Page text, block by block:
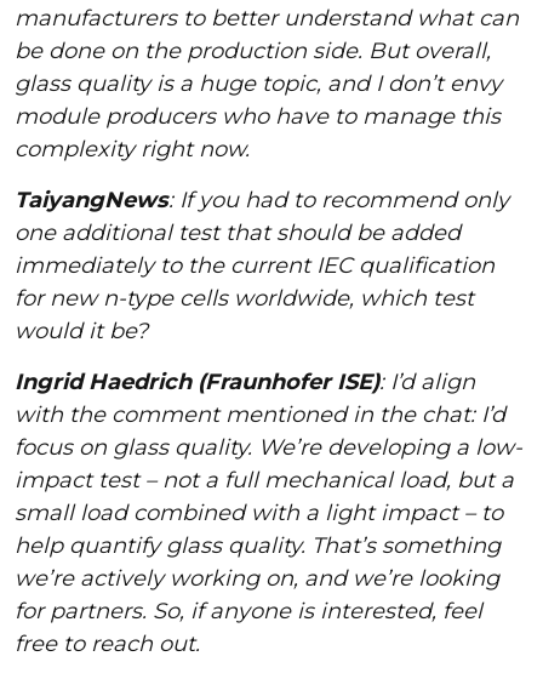
manufacturers to better understand what can
be done on the production side. But overall,
glass quality is a huge topic, and I don’t envy
module producers who have to manage this
complexity right now.
TaiyangNews: If you had to recommend only
one additional test that should be added
immediately to the current IEC qualification
for new n-type cells worldwide, which test
would it be?
Ingrid Haedrich (Fraunhofer ISE): I’d align
with the comment mentioned in the chat: I’d
focus on glass quality. We’re developing a low-
impact test – not a full mechanical load, but a
small load combined with a light impact – to
help quantify glass quality. That’s something
we’re actively working on, and we’re looking
for partners. So, if anyone is interested, feel
free to reach out.